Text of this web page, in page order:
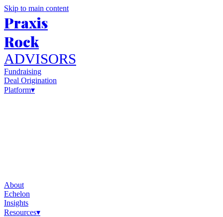
Skip to main content
Praxis
Rock
ADVISORS
Fundraising
Deal Origination
Platform▾
About
Echelon
Insights
Resources▾